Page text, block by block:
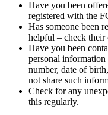
Have you been
registered with the
Has someone been
helpful – check their
Have you been
personal
number, date of
not share such
Check for any
this regularly.